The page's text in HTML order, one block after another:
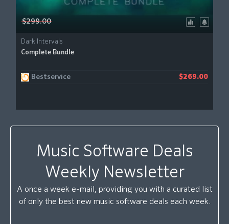
$299.00
Dark Intervals
Complete Bundle
Bestservice $269.00
Music Software Deals
Weekly Newsletter
A once a week e-mail, providing you with a curated list
of only the best new music software deals each week.